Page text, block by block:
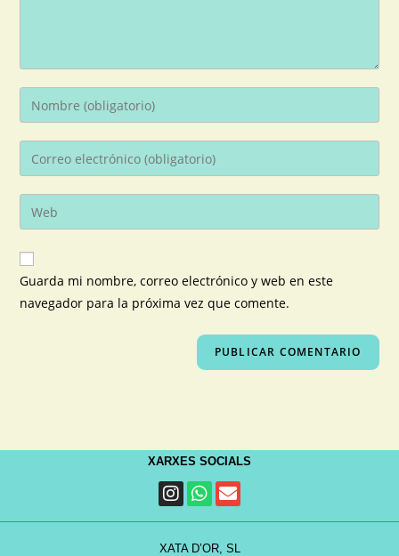
Guarda mi nombre, correo electrónico y web en este
navegador para la próxima vez que comente.
XARXES SOCIALS
XATA D’OR, SL